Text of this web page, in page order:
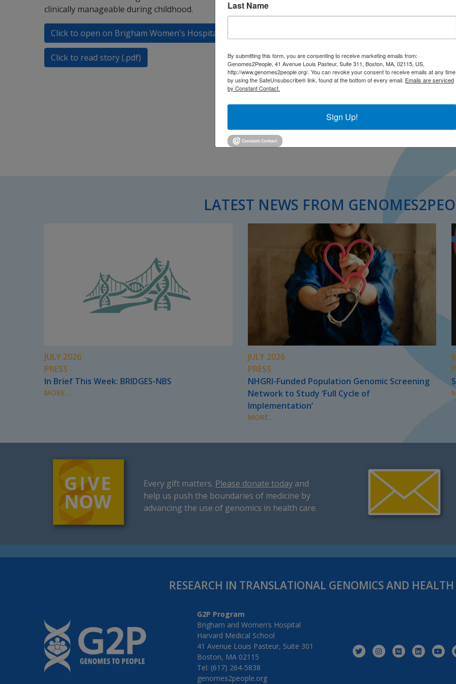
clinically manageable during childhood.
Click to open on Brigham Women's Hospital
Click to read story (.pdf)
LATEST NEWS FROM
JULY 2026
PRESS
In Brief This Week: BRIDGES-NBS
MORE...
JULY 2026
PRESS
NHGRI-Funded Population Genomic Screening
Network to Study ‘Full Cycle of
Implementation’
MORE...
Every gift matters. Please donate today and
help us push the boundaries of medicine by
advancing the use of genomics in health care.
Last Name
By submitting this form, you are consenting to receive marketing emails from:
Genomes2People, 41 Avenue Louis Pasteur, Suite 311, Boston, MA, 02115, US,
http://www.genomes2people.org/. You can revoke your consent to receive emails at any time
by using the SafeUnsubscribe® link, found at the bottom of every email. Emails are serviced
by Constant Contact.
Sign Up!
RESEARCH IN TRANSLATIONAL GENOMICS AND
G2P Program
Brigham and Women’s Hospital
Harvard Medical School
41 Avenue Louis Pasteur, Suite 301
Boston, MA 02115
Tel: (617) 264-5838
genomes2people.org